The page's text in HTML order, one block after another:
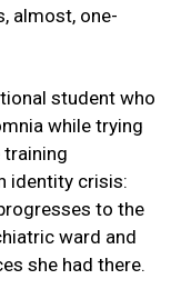
almost, one-
student who
while trying
identity crisis:
to the
ward and
she had there.